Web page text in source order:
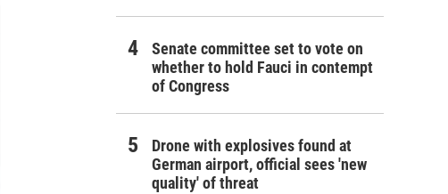
Senate committee set to vote on
whether to hold Fauci in contempt
of Congress
Drone with explosives found at
German airport, official sees 'new
quality' of threat